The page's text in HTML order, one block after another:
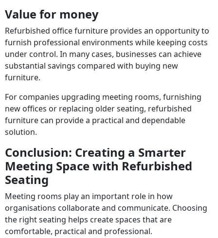
Value for money
Refurbished office furniture provides an opportunity to
furnish professional environments while keeping costs
under control. In many cases, businesses can achieve
substantial savings compared with buying new
furniture.
For companies upgrading meeting rooms, furnishing
new offices or replacing older seating, refurbished
furniture can provide a practical and dependable
solution.
Conclusion: Creating a Smarter
Meeting Space with Refurbished
Seating
Meeting rooms play an important role in how
organisations collaborate and communicate. Choosing
the right seating helps create spaces that are
comfortable, practical and professional.